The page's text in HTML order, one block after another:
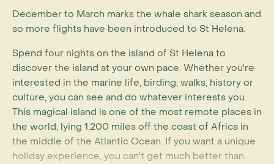
December to March marks the whale shark season and
so more flights have been introduced to St Helena.
Spend four nights on the island of St Helena to
discover the island at your own pace. Whether you're
interested in the marine life, birding, walks, history or
culture, you can see and do whatever interests you.
This magical island is one of the most remote places in
the world, lying 1,200 miles off the coast of Africa in
the middle of the Atlantic Ocean. If you want a unique
holiday experience, you can't get much better than